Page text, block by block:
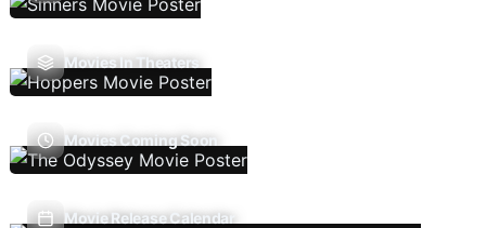
Movies In Theaters
Movies Coming Soon
Movie Release Calendar